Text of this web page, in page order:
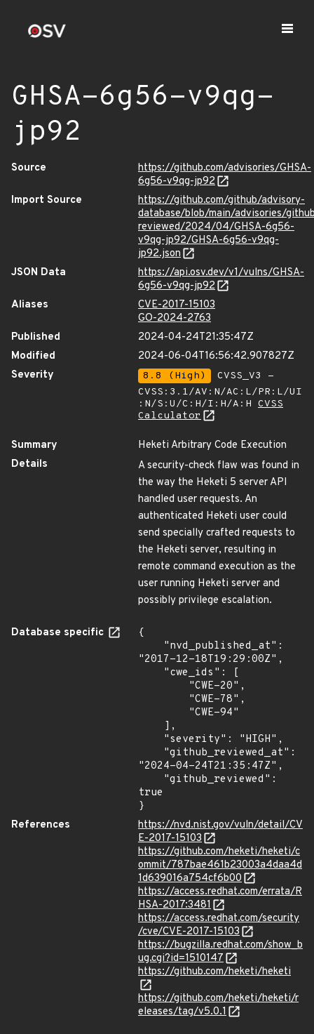
GHSA-6g56-v9qg-
jp92
Source
https://github.com/advisories/GHSA-
6g56-v9qg-jp92
Import Source
https://github.com/github/advisory-
database/blob/main/advisories/
reviewed/2024/04/GHSA-6g56-
v9qg-jp92/GHSA-6g56-v9qg-
jp92.json
JSON Data
https://api.osv.dev/v1/vulns/GHSA-
6g56-v9qg-jp92
Aliases
CVE-2017-15103
GO-2024-2763
Published
2024-04-24T21:35:47Z
Modified
2024-06-04T16:56:42.907827Z
Severity
8.8 (High)
CVSS_V3 -
CVSS:3.1/AV:N/AC:L/PR:L/UI
:N/S:U/C:H/I:H/A:H CVSS
Calculator
Summary
Heketi Arbitrary Code Execution
Details
A security-check flaw was found in
the way the Heketi 5 server API
handled user requests. An
authenticated Heketi user could
send specially crafted requests to
the Heketi server, resulting in
remote command execution as the
user running Heketi server and
possibly privilege escalation.
Database specific
{
"2017-12-18T19:29:00Z",
"2024-04-24T21:35:47Z",
true
}
References
https://nvd.nist.gov/vuln/detail/CV
E-2017-15103
https://github.com/heketi/heketi/c
ommit/787bae461b23003a4daa4d
1d639016a754cf6b00
https://access.redhat.com/errata/R
HSA-2017:3481
https://access.redhat.com/security
/cve/CVE-2017-15103
https://bugzilla.redhat.com/show_b
ug.cgi?id=1510147
https://github.com/heketi/heketi
https://github.com/heketi/heketi/r
eleases/tag/v5.0.1